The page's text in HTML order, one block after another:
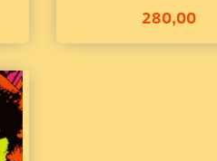
280,00